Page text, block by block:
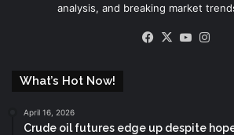
analysis, and breaking market
Facebook
X
What’s Hot Now!
April 16, 2026
Crude oil futures edge up despite